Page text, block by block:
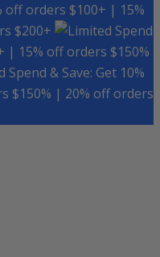
off orders $100+ | 15%
$200+
Spend
| 15% off orders $150%
Spend & Save: Get 10%
$150% | 20% off orders